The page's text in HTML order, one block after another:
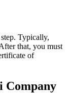
Typically,
that, you must
of
Company